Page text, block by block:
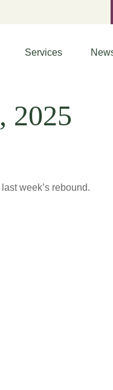
Services
2025
week’s rebound.